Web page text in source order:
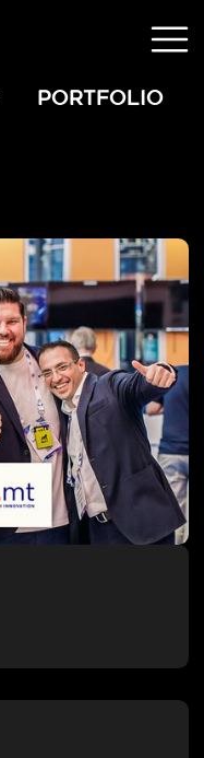
PORTFOLIO